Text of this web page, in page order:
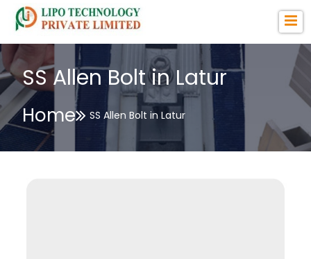
SS Allen Bolt in Latur
Home SS Allen Bolt in Latur